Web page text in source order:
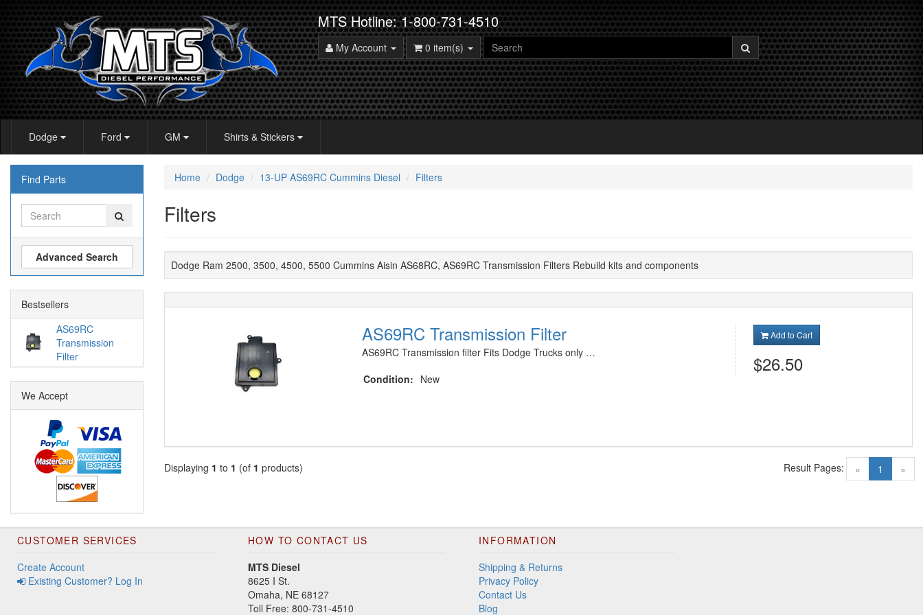
MTS Hotline: 1-800-731-4510
My Account 0 item(s)
Dodge Ford GM Shirts & Stickers
Home Dodge 13-UP AS69RC Cummins Diesel Filters
Filters
Dodge Ram 2500, 3500, 4500, 5500 Cummins Aisin AS68RC, AS69RC Transmission Filters Rebuild kits and components
AS69RC Transmission Filter
AS69RC Transmission filter Fits Dodge Trucks only …
Condition: New
Add to Cart
$26.50
Displaying 1 to 1 (of 1 products) « 1 (current)
»
Result Pages:
Find Parts
Advanced Search
Bestsellers
AS69RC
Transmission
Filter
We Accept
CUSTOMER SERVICES
Create Account
Existing Customer? Log In
HOW TO CONTACT US
MTS Diesel
8625 I St.
Omaha, NE 68127
Toll Free: 800-731-4510
INFORMATION
Shipping & Returns
Privacy Policy
Contact Us
Blog